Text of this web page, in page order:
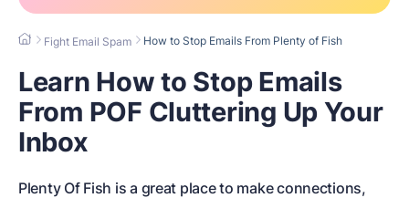
Fight Email Spam How to Stop Emails From Plenty of Fish
Learn How to Stop Emails
From POF Cluttering Up Your
Inbox
Plenty Of Fish is a great place to make connections,